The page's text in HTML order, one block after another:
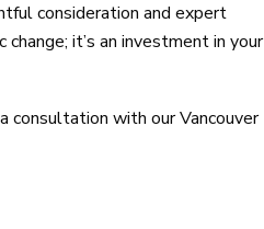
consideration and expert
it’s an investment in your
consultation with our Vancouver